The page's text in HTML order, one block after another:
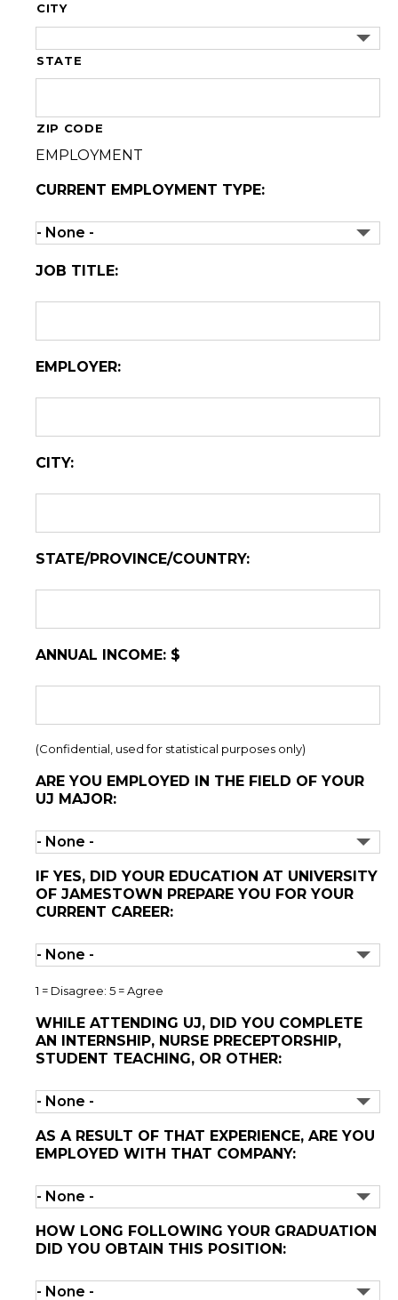
CITY
STATE
ZIP CODE
EMPLOYMENT
CURRENT EMPLOYMENT TYPE:
JOB TITLE:
EMPLOYER:
CITY:
STATE/PROVINCE/COUNTRY:
ANNUAL INCOME: $
(Confidential, used for statistical purposes only)
ARE YOU EMPLOYED IN THE FIELD OF YOUR
UJ MAJOR:
IF YES, DID YOUR EDUCATION AT UNIVERSITY
OF JAMESTOWN PREPARE YOU FOR YOUR
CURRENT CAREER:
1 = Disagree: 5 = Agree
WHILE ATTENDING UJ, DID YOU COMPLETE
AN INTERNSHIP, NURSE PRECEPTORSHIP,
STUDENT TEACHING, OR OTHER:
AS A RESULT OF THAT EXPERIENCE, ARE YOU
EMPLOYED WITH THAT COMPANY:
HOW LONG FOLLOWING YOUR GRADUATION
DID YOU OBTAIN THIS POSITION: